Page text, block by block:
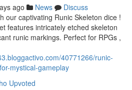
ago News
Discuss
our captivating Runic Skeleton dice !
features intricately etched skeleton
runic markings. Perfect for RPGs ,
40771266/runic-
mystical-gameplay
Upvoted